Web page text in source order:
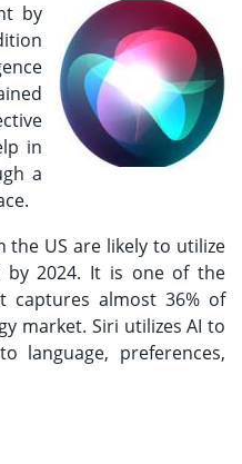
by
in
a
the US are likely to utilize
by 2024. It is one of the
captures almost 36% of
market. Siri utilizes AI to
language, preferences,